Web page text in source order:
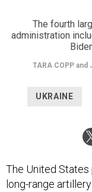
The fourth
administration
TARA COPPand
UKRAINE
The United States
long-range